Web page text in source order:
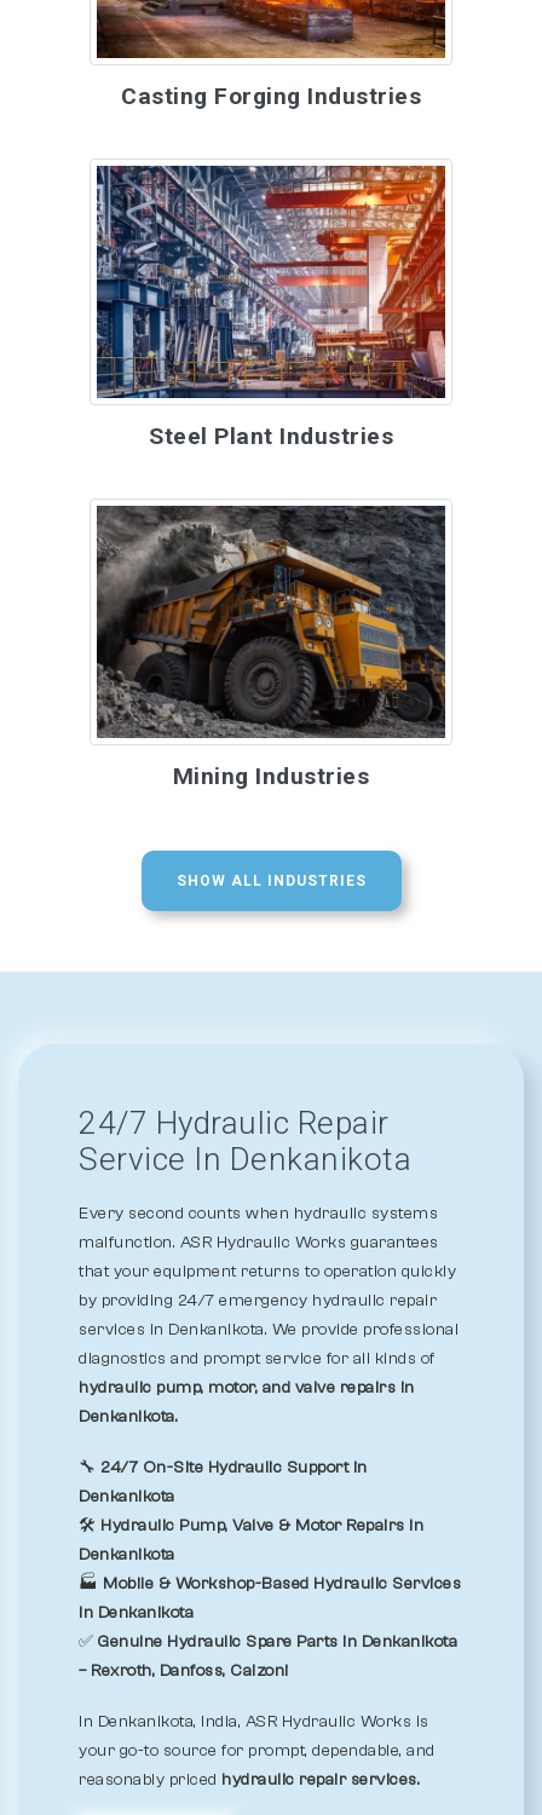
Casting Forging Industries
Steel Plant Industries
Mining Industries
SHOW ALL INDUSTRIES
24/7 Hydraulic Repair
Service In Denkanikota
Every second counts when hydraulic systems
malfunction. ASR Hydraulic Works guarantees
that your equipment returns to operation quickly
by providing 24/7 emergency hydraulic repair
services in Denkanikota. We provide professional
diagnostics and prompt service for all kinds of
hydraulic pump, motor, and valve repairs in
Denkanikota.
🔧 24/7 On-Site Hydraulic Support in
Denkanikota
🛠️ Hydraulic Pump, Valve & Motor Repairs in
Denkanikota
🏭 Mobile & Workshop-Based Hydraulic Services
in Denkanikota
✅ Genuine Hydraulic Spare Parts in Denkanikota
– Rexroth, Danfoss, Calzoni
In Denkanikota, India, ASR Hydraulic Works is
your go-to source for prompt, dependable, and
reasonably priced hydraulic repair services.